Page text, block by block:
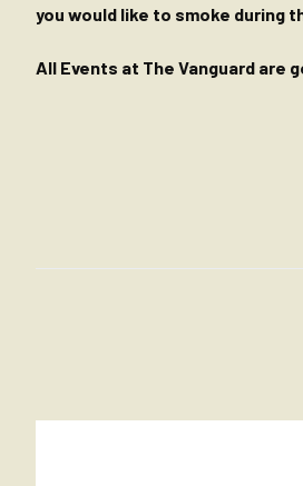
you would like to smoke during
All Events at The Vanguard are